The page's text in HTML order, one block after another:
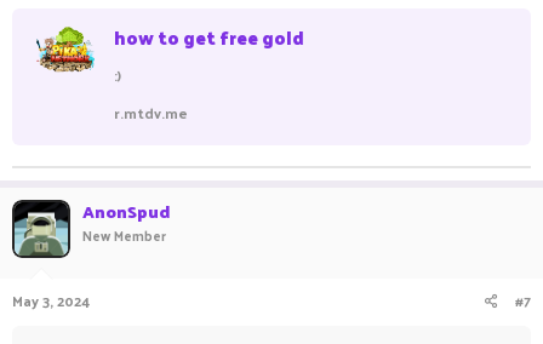
how to get free gold
:)
r.mtdv.me
AnonSpud
New Member
May 3, 2024 #7